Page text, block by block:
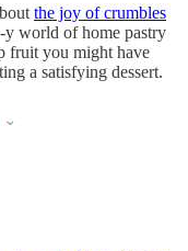
the joy of crumbles
world of home pastry
fruit you might have
a satisfying dessert.